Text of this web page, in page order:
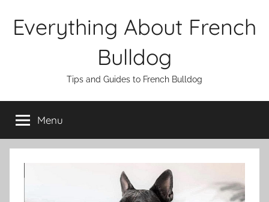
Everything About French
Bulldog
Tips and Guides to French Bulldog
Menu